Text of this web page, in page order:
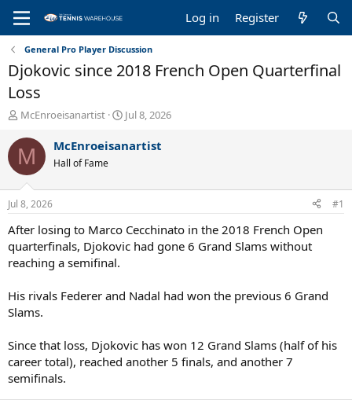
Log in Register
General Pro Player Discussion
Djokovic since 2018 French Open Quarterfinal
Loss
T
r
e
a
d
s
t
a
r
t
e
McEnroeisanartist
S
a
t
e
Jul 8, 2026
M McEnroeisanartist
Hall of Fame
Jul 8, 2026 #1
After losing to Marco Cecchinato in the 2018 French Open
quarterfinals, Djokovic had gone 6 Grand Slams without
reaching a semifinal.
His rivals Federer and Nadal had won the previous 6 Grand
Slams.
Since that loss, Djokovic has won 12 Grand Slams (half of his
career total), reached another 5 finals, and another 7
semifinals.